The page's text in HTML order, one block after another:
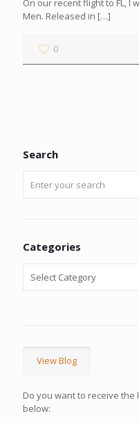
On our recent flight to FL, I
Men. Released in […]
0
Search
Categories
View Blog
Do you want to receive
below: